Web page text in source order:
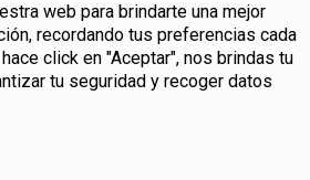
web para brindarte una mejor
recordando tus preferencias cada
click en "Aceptar", nos brindas tu
tu seguridad y recoger datos